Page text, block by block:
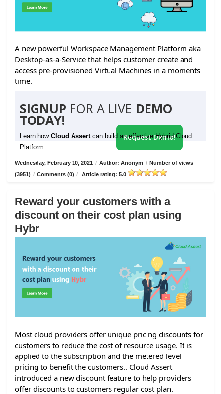
A new powerful Workspace Management Platform aka
Desktop-as-a-Service that helps customer create and
access pre-provisioned Virtual Machines in a moments
time.
SIGNUP FOR A LIVE DEMO
TODAY!
Learn how Cloud Assert can build an effective Hybrid Cloud
Platform
Request Demo!
Wednesday, February 10, 2021 / Author: Anonym / Number of views
(3951) / Comments (0) / Article rating: 5.0
Reward your customers with a
discount on their cost plan using
Hybr
Most cloud providers offer unique pricing discounts for
customers to reduce the cost of resource usage. It is
applied to the subscription and the metered level
pricing to benefit the customers.. Cloud Assert
introduced a new discount feature to help providers
offer discounts to customers regular cost plan.